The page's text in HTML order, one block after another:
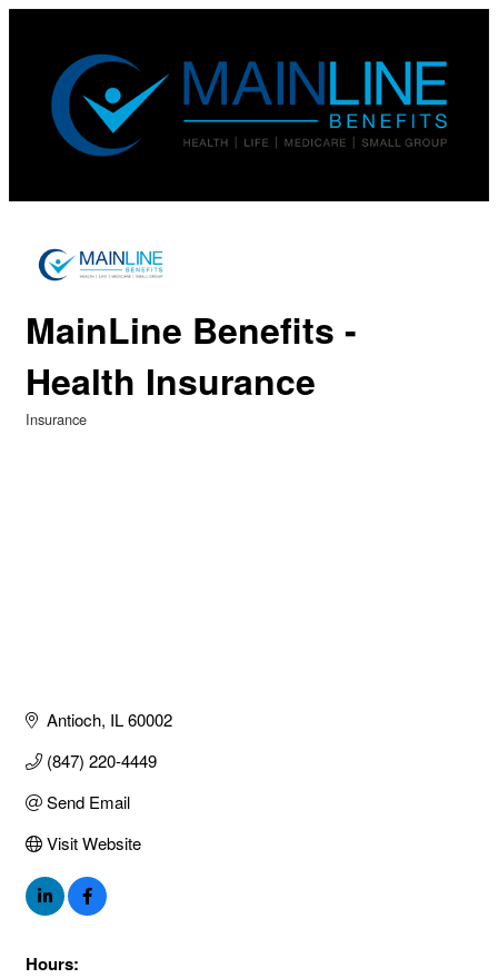
MainLine Benefits -
Health Insurance
Insurance
Antioch IL 60002
(847) 220-4449
Send Email
Visit Website
Hours: